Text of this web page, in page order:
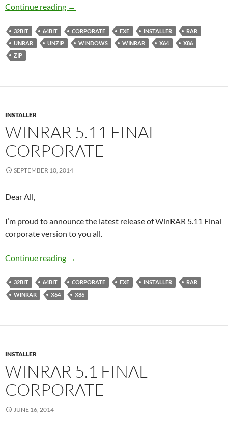
Continue reading WinRAR 5.20 Final Corporate
→
32BIT 64BIT CORPORATE EXE INSTALLER
RAR
UNRAR
UNZIP WINDOWS WINRAR X64
X86
ZIP
INSTALLER
WINRAR 5.11 FINAL
CORPORATE
SEPTEMBER 10, 2014
Dear All,
I’m proud to announce the latest release of WinRAR 5.11 Final
corporate version to you all.
Continue reading WinRAR 5.11 Final Corporate
→
32BIT 64BIT CORPORATE EXE INSTALLER
RAR
WINRAR
X64 X86
INSTALLER
WINRAR 5.1 FINAL
CORPORATE
JUNE 16, 2014